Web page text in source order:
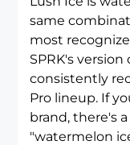
same
most
SPRK's
consistently
Pro lineup. If
brand, there's
"watermelon